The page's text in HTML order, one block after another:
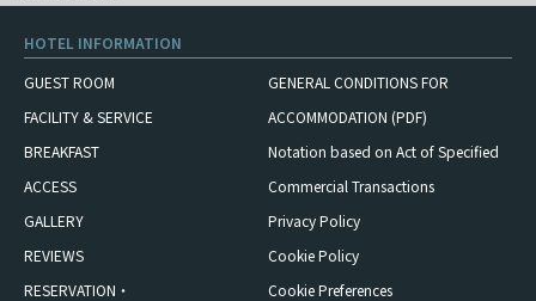
HOTEL INFORMATION
GUEST ROOM
FACILITY & SERVICE
BREAKFAST
ACCESS
GALLERY
REVIEWS
RESERVATION・
GENERAL CONDITIONS FOR
ACCOMMODATION (PDF)
Notation based on Act of Specified
Commercial Transactions
Privacy Policy
Cookie Policy
Cookie Preferences